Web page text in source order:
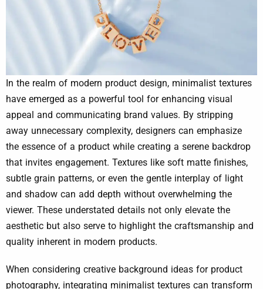
In the realm of modern product design, minimalist textures
have emerged as a powerful tool for enhancing visual
appeal and communicating brand values. By stripping
away unnecessary complexity, designers can emphasize
the essence of a product while creating a serene backdrop
that invites engagement. Textures like soft matte finishes,
subtle grain patterns, or even the gentle interplay of light
and shadow can add depth without overwhelming the
viewer. These understated details not only elevate the
aesthetic but also serve to highlight the craftsmanship and
quality inherent in modern products.
When considering creative background ideas for product
photography, integrating minimalist textures can transform